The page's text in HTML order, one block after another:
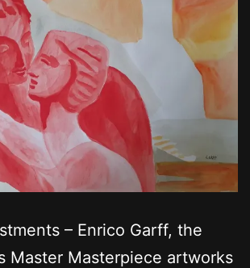
– Enrico Garff, the
Master Masterpiece artworks